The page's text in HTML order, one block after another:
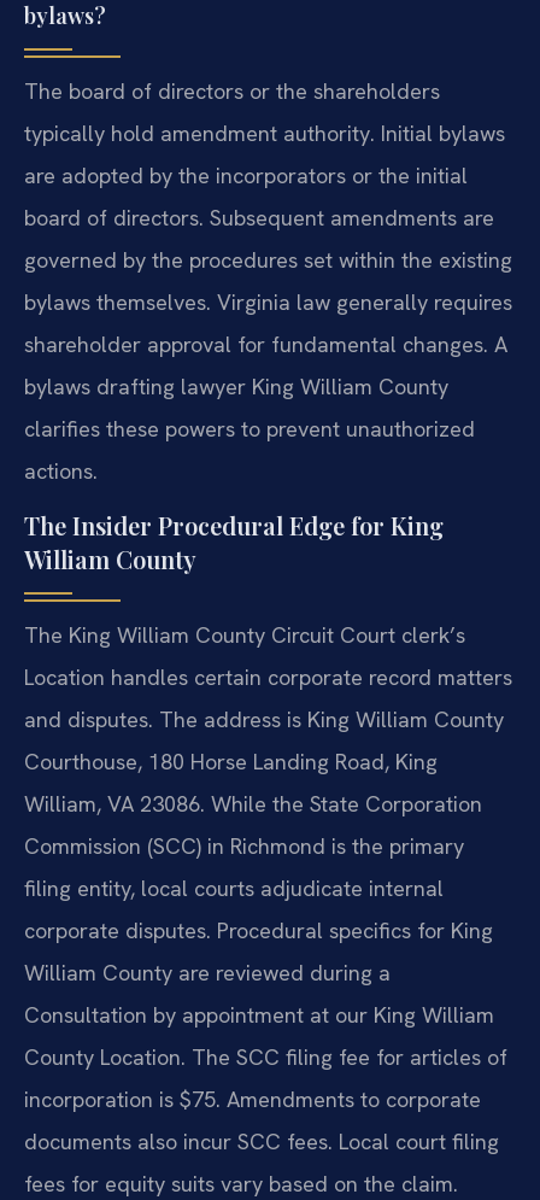
bylaws?
The board of directors or the shareholders
typically hold amendment authority. Initial bylaws
are adopted by the incorporators or the initial
board of directors. Subsequent amendments are
governed by the procedures set within the existing
bylaws themselves. Virginia law generally requires
shareholder approval for fundamental changes. A
bylaws drafting lawyer King William County
clarifies these powers to prevent unauthorized
actions.
The Insider Procedural Edge for King
William County
The King William County Circuit Court clerk’s
Location handles certain corporate record matters
and disputes. The address is King William County
Courthouse, 180 Horse Landing Road, King
William, VA 23086. While the State Corporation
Commission (SCC) in Richmond is the primary
filing entity, local courts adjudicate internal
corporate disputes. Procedural specifics for King
William County are reviewed during a
Consultation by appointment at our King William
County Location. The SCC filing fee for articles of
incorporation is $75. Amendments to corporate
documents also incur SCC fees. Local court filing
fees for equity suits vary based on the claim.